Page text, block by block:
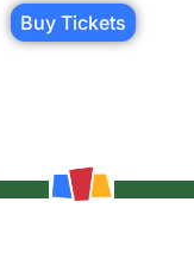
Buy Tickets